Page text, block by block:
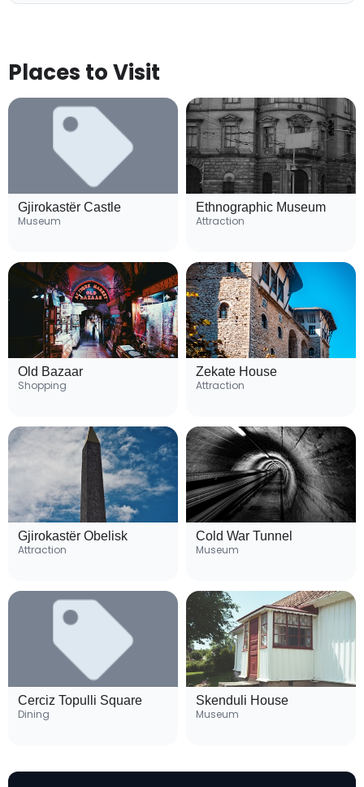
Places to Visit
Gjirokastër Castle
Museum
Ethnographic Museum
Attraction
Old Bazaar
Shopping
Zekate House
Attraction
Gjirokastër Obelisk
Attraction
Cold War Tunnel
Museum
Cerciz Topulli Square
Dining
Skenduli House
Museum